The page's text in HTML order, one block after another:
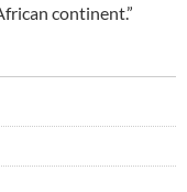
continent.”